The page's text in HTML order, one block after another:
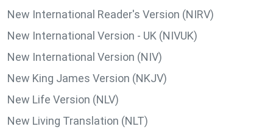
New International Reader's Version (NIRV)
New International Version - UK (NIVUK)
New International Version (NIV)
New King James Version (NKJV)
New Life Version (NLV)
New Living Translation (NLT)